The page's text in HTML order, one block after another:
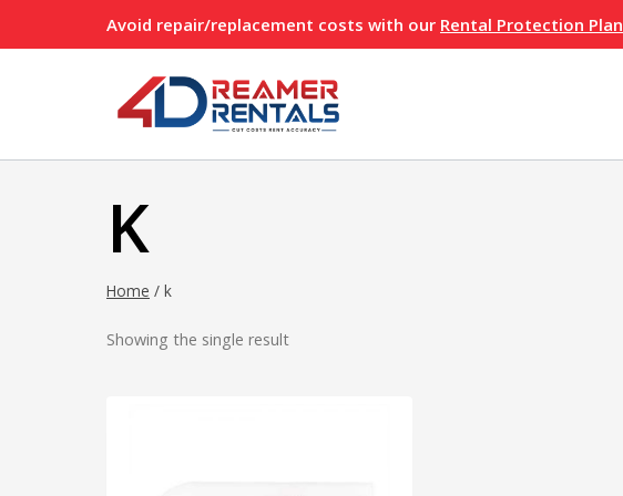
to
Avoid repair/replacement costs with our Rental Protection Plan
K
Home / k
Showing the single result